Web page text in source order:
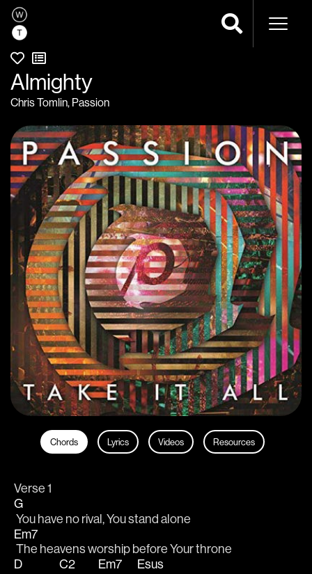
Almighty
Chris Tomlin, Passion
Chords Lyrics Videos Resources
Verse 1
G
You have no rival, You stand alone
Em7
The heavens worship before Your throne
D
C2
Em7
Esus